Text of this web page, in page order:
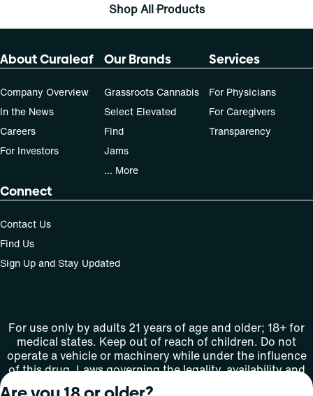
Shop All Products
About Curaleaf
Company Overview
In the News
Careers
For Investors
Our Brands
Grassroots Cannabis
Select Elevated
Find
Jams
... More
Services
For Physicians
For Caregivers
Transparency
Connect
Contact Us
Find Us
Sign Up and Stay Updated
For use only by adults 21 years of age and older; 18+ for
medical states. Keep out of reach of children. Do not
operate a vehicle or machinery while under the influence
of this drug. Laws governing the legality, availability and
use of marijuana vary by state.